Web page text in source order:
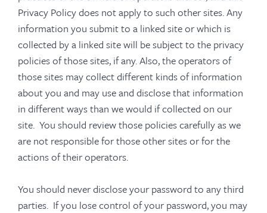
Privacy Policy does not apply to such other sites. Any
information you submit to a linked site or which is
collected by a linked site will be subject to the privacy
policies of those sites, if any. Also, the operators of
those sites may collect different kinds of information
about you and may use and disclose that information
in different ways than we would if collected on our
site. You should review those policies carefully as we
are not responsible for those other sites or for the
actions of their operators.
You should never disclose your password to any third
parties. If you lose control of your password, you may